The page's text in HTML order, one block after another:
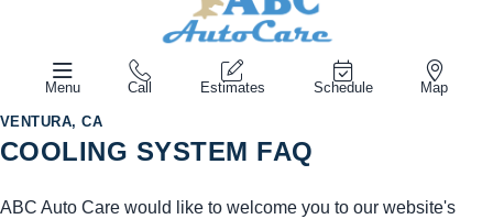
Menu Call Estimates Schedule Map
VENTURA, CA
COOLING SYSTEM FAQ
ABC Auto Care would like to welcome you to our website's